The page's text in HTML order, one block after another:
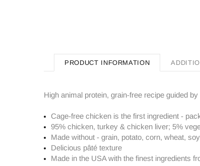
PRODUCT INFORMATION
High animal protein, grain-free recipe guided
Cage-free chicken is the first ingredient -
95% chicken, turkey & chicken liver; 5%
Made without - grain, potato, corn, wheat,
Delicious pâté texture
Made in the USA with the finest ingredients